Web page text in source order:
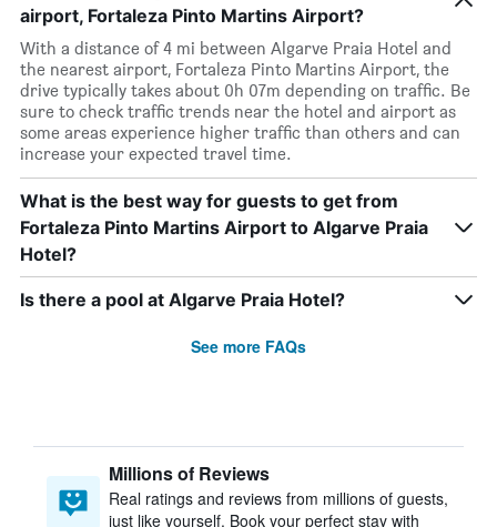
airport, Fortaleza Pinto Martins Airport?
With a distance of 4 mi between Algarve Praia Hotel and
the nearest airport, Fortaleza Pinto Martins Airport, the
drive typically takes about 0h 07m depending on traffic. Be
sure to check traffic trends near the hotel and airport as
some areas experience higher traffic than others and can
increase your expected travel time.
What is the best way for guests to get from
Fortaleza Pinto Martins Airport to Algarve Praia
Hotel?
Is there a pool at Algarve Praia Hotel?
See more FAQs
Millions of Reviews
Real ratings and reviews from millions of guests,
just like yourself. Book your perfect stay with